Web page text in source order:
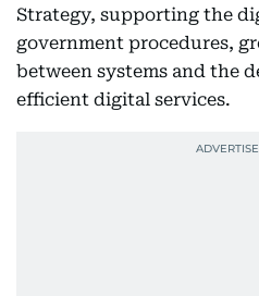
Strategy, supporting the
government procedures,
between systems and the
efficient digital services.